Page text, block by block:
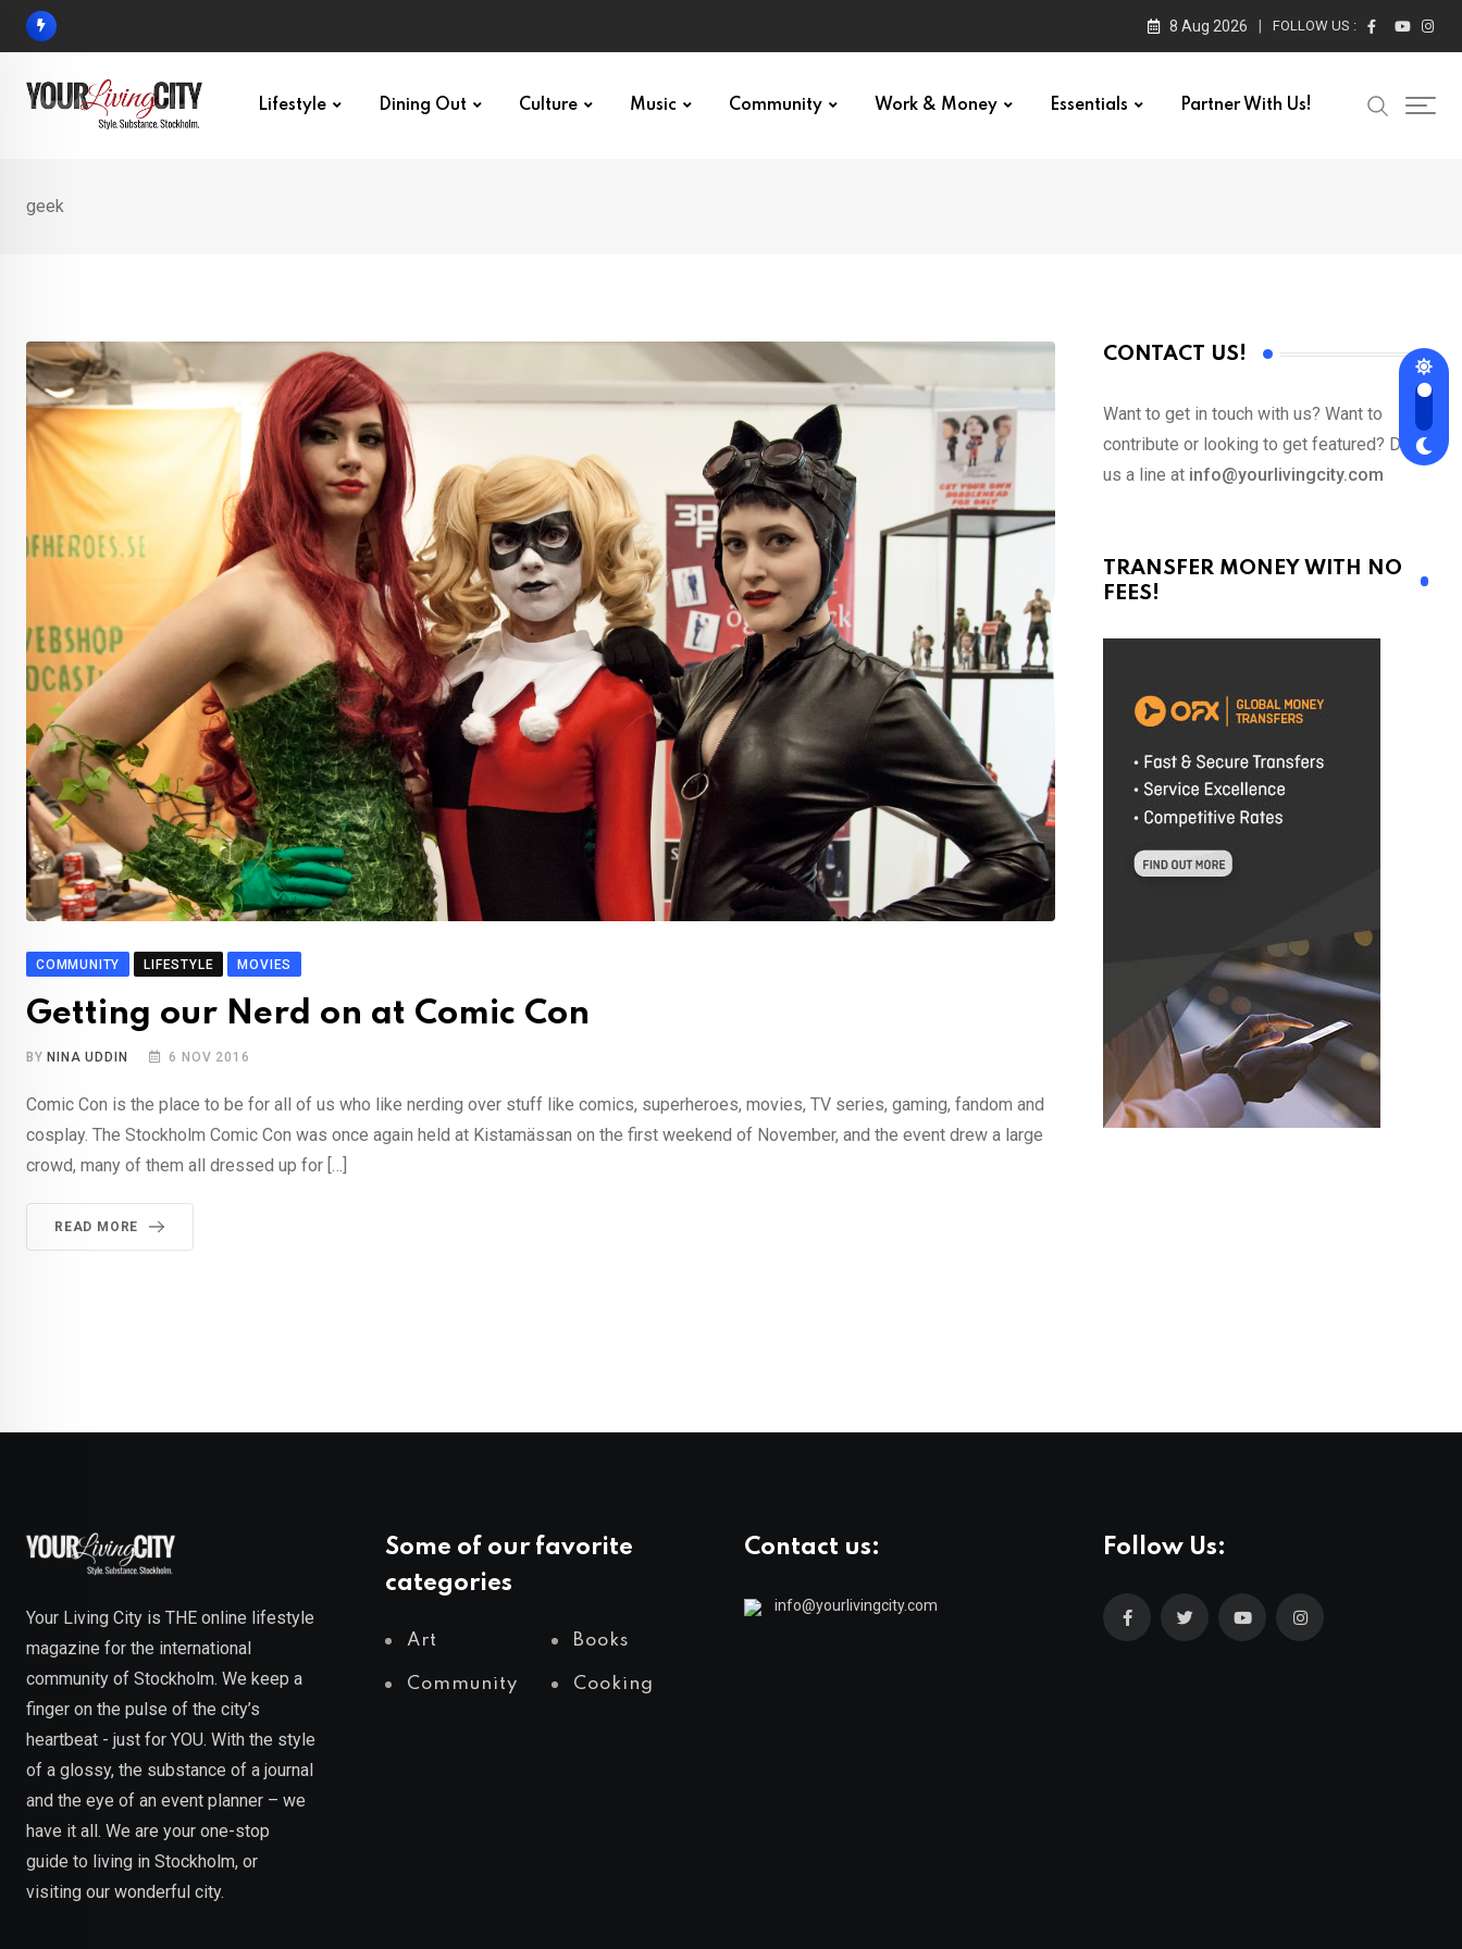
Skip
8 Aug 2026 FOLLOW US :
Lifestyle Dining Out Culture Music Community Work & Money Essentials Partner With Us!
geek
COMMUNITY LIFESTYLE MOVIES
Getting our Nerd on at Comic Con
BYNINA UDDIN 6 NOV 2016
Comic Con is the place to be for all of us who like nerding over stuff like comics, superheroes, movies, TV series, gaming, fandom and
cosplay. The Stockholm Comic Con was once again held at Kistamässan on the first weekend of November, and the event drew a large
crowd, many of them all dressed up for […]
READ MORE
CONTACT US!
Want to get in touch with us? Want to
contribute or looking to get featured? Drop
us a line at info@yourlivingcity.com
TRANSFER MONEY WITH NO
FEES!
Your Living City is THE online lifestyle
magazine for the international
community of Stockholm. We keep a
finger on the pulse of the city’s
heartbeat - just for YOU. With the style
of a glossy, the substance of a journal
and the eye of an event planner – we
have it all. We are your one-stop
guide to living in Stockholm, or
visiting our wonderful city.
Some of our favorite
categories
Art Books
Community Cooking
Contact us:
info@yourlivingcity.com
Follow Us: